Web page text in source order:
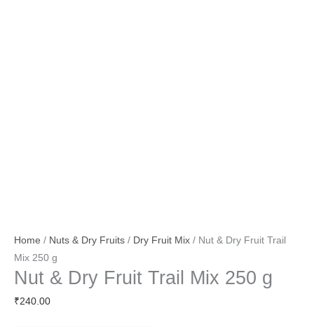
Home / Nuts & Dry Fruits / Dry Fruit Mix / Nut & Dry Fruit Trail
Mix 250 g
Nut & Dry Fruit Trail Mix 250 g
₹240.00